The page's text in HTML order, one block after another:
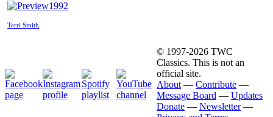
1992
Terri Smith
© 1997-2026 TWC
Classics. This is not an
official site.
About — Contribute —
Message Board — Updates
Donate — Newsletter—